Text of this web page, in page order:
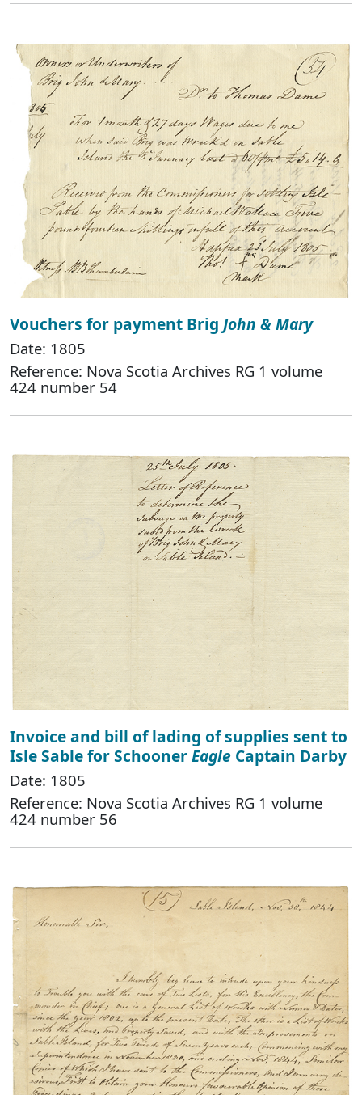
Vouchers for payment Brig John & Mary
Date: 1805
Reference: Nova Scotia Archives RG 1 volume
424 number 54
Invoice and bill of lading of supplies sent to
Isle Sable for SchoonerEagle Captain Darby
Date: 1805
Reference: Nova Scotia Archives RG 1 volume
424 number 56